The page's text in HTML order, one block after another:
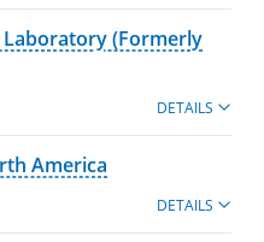
(Formerly
DETAILS
America
DETAILS